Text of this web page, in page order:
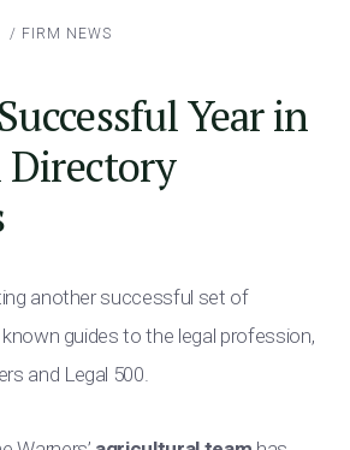
/ FIRM NEWS
Year in
Directory
another successful set of
guides to the legal profession,
and Legal 500.